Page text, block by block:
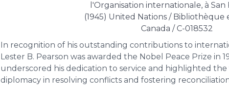
l'Organisation internationale, à San
(1945) United Nations / Bibliothèque
Canada / C-018532
In recognition of his outstanding contributions to
Lester B. Pearson was awarded the Nobel Peace Prize in
underscored his dedication to service and highlighted
diplomacy in resolving conflicts and fostering